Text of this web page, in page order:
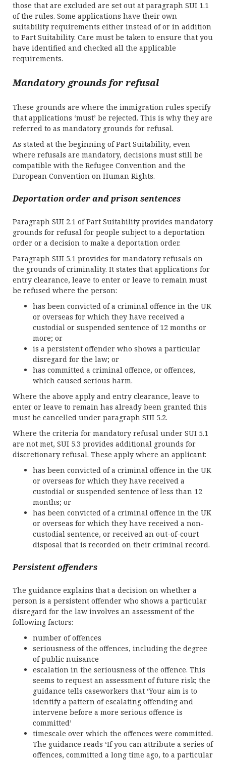
those that are excluded are set out at paragraph SUI 1.1
of the rules. Some applications have their own
suitability requirements either instead of or in addition
to Part Suitability. Care must be taken to ensure that you
have identified and checked all the applicable
requirements.
Mandatory grounds for refusal
These grounds are where the immigration rules specify
that applications ‘must’ be rejected. This is why they are
referred to as mandatory grounds for refusal.
As stated at the beginning of Part Suitability, even
where refusals are mandatory, decisions must still be
compatible with the Refugee Convention and the
European Convention on Human Rights.
Deportation order and prison sentences
Paragraph SUI 2.1 of Part Suitability provides mandatory
grounds for refusal for people subject to a deportation
order or a decision to make a deportation order.
Paragraph SUI 5.1 provides for mandatory refusals on
the grounds of criminality. It states that applications for
entry clearance, leave to enter or leave to remain must
be refused where the person:
has been convicted of a criminal offence in the UK
or overseas for which they have received a
custodial or suspended sentence of 12 months or
more; or
is a persistent offender who shows a particular
disregard for the law; or
has committed a criminal offence, or offences,
which caused serious harm.
Where the above apply and entry clearance, leave to
enter or leave to remain has already been granted this
must be cancelled under paragraph SUI 5.2.
Where the criteria for mandatory refusal under SUI 5.1
are not met, SUI 5.3 provides additional grounds for
discretionary refusal. These apply where an applicant:
has been convicted of a criminal offence in the UK
or overseas for which they have received a
custodial or suspended sentence of less than 12
months; or
has been convicted of a criminal offence in the UK
or overseas for which they have received a non-
custodial sentence, or received an out-of-court
disposal that is recorded on their criminal record.
Persistent offenders
The guidance explains that a decision on whether a
person is a persistent offender who shows a particular
disregard for the law involves an assessment of the
following factors:
number of offences
seriousness of the offences, including the degree
of public nuisance
escalation in the seriousness of the offence. This
seems to request an assessment of future risk; the
guidance tells caseworkers that ‘Your aim is to
identify a pattern of escalating offending and
intervene before a more serious offence is
committed’
timescale over which the offences were committed.
The guidance reads ‘If you can attribute a series of
offences, committed a long time ago, to a particular